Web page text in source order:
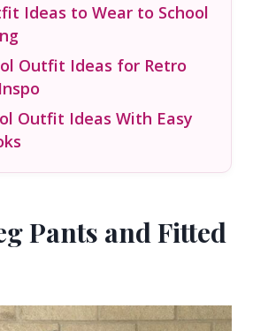
Ideas to Wear to School
Outfit Ideas for Retro
Outfit Ideas With Easy
Pants and Fitted